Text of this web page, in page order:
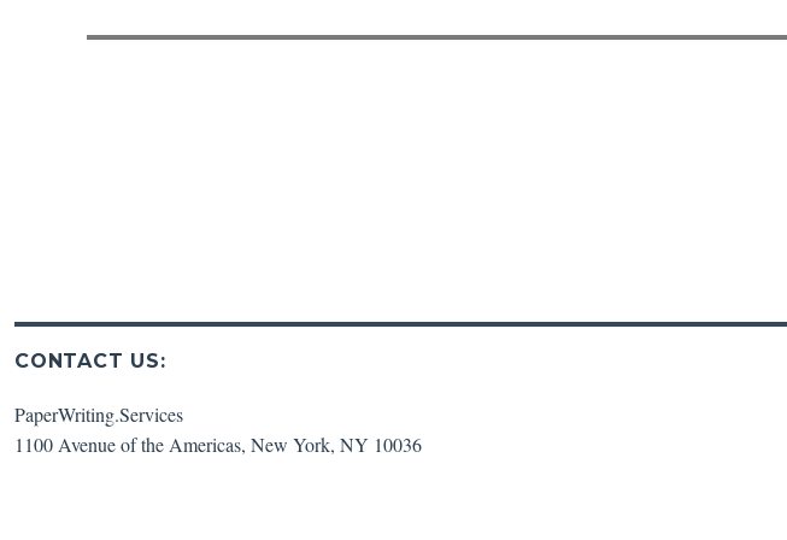
CONTACT US:
PaperWriting.Services
1100 Avenue of the Americas, New York, NY 10036